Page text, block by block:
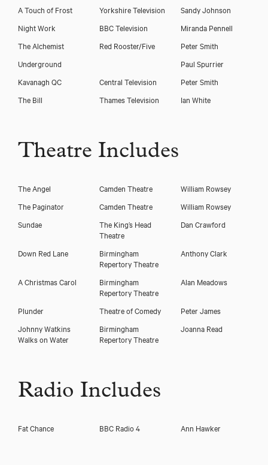
A Touch of Frost
Yorkshire Television
Sandy Johnson
Night Work
BBC Television
Miranda Pennell
The Alchemist
Red Rooster/Five
Peter Smith
Underground
Paul Spurrier
Kavanagh QC
Central Television
Peter Smith
The Bill
Thames Television Ian White
Theatre Includes
The Angel Camden Theatre
William Rowsey
The Paginator
Camden Theatre
William Rowsey
Sundae
The King’s Head
Theatre
Dan Crawford
Down Red Lane
Birmingham
Repertory Theatre
Anthony Clark
A Christmas Carol
Birmingham
Repertory Theatre
Alan Meadows
Plunder Theatre of Comedy
Peter James
Johnny Watkins
Walks on Water
Birmingham
Repertory Theatre
Joanna Read
Radio Includes
Fat Chance BBC Radio 4 Ann Hawker